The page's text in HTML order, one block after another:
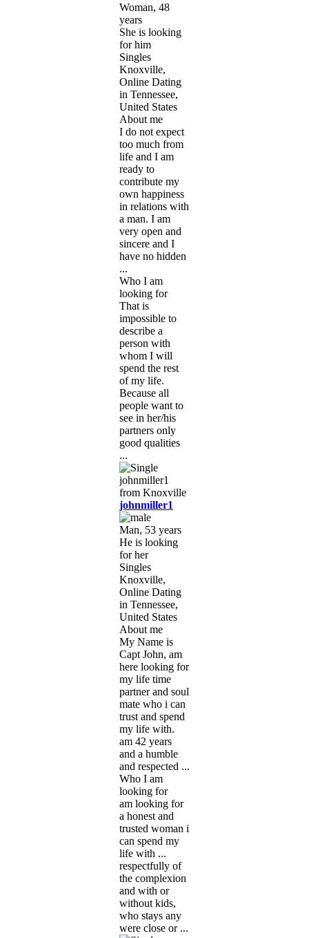
Woman, 48
years
She is looking
for him
Singles
Knoxville,
Online Dating
in Tennessee,
United States
About me
I do not expect
too much from
life and I am
ready to
contribute my
own happiness
in relations with
a man. I am
very open and
sincere and I
have no hidden
...
Who I am
looking for
That is
impossible to
describe a
person with
whom I will
spend the rest
of my life.
Because all
people want to
see in her/his
partners only
good qualities
...
johnmiller1
Man, 53 years
He is looking
for her
Singles
Knoxville,
Online Dating
in Tennessee,
United States
About me
My Name is
Capt John, am
here looking for
my life time
partner and soul
mate who i can
trust and spend
my life with.
am 42 years
and a humble
and respected ...
Who I am
looking for
am looking for
a honest and
trusted woman i
can spend my
life with ...
respectfully of
the complexion
and with or
without kids,
who stays any
were close or ...